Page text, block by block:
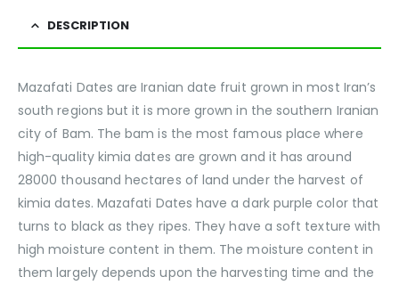
DESCRIPTION
Mazafati Dates are Iranian date fruit grown in most Iran’s
south regions but it is more grown in the southern Iranian
city of Bam. The bam is the most famous place where
high-quality kimia dates are grown and it has around
28000 thousand hectares of land under the harvest of
kimia dates. Mazafati Dates have a dark purple color that
turns to black as they ripes. They have a soft texture with
high moisture content in them. The moisture content in
them largely depends upon the harvesting time and the